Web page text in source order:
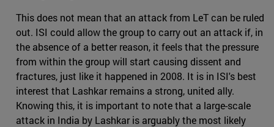
This does not mean that an attack from LeT can be ruled
out. ISI could allow the group to carry out an attack if, in
the absence of a better reason, it feels that the pressure
from within the group will start causing dissent and
fractures, just like it happened in 2008. It is in ISI's best
interest that Lashkar remains a strong, united ally.
Knowing this, it is important to note that a large-scale
attack in India by Lashkar is arguably the most likely